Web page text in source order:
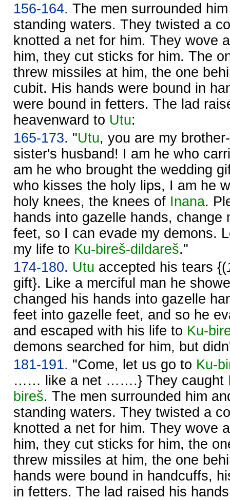
156-164. The men surrounded
standing waters. They twisted a
knotted a net for him. They wove
him, they cut sticks for him. The
threw missiles at him, the one
cubit. His hands were bound in
were bound in fetters. The lad
heavenward to Utu:
165-173. "Utu, you are my
sister's husband! I am he who
am he who brought the wedding
who kisses the holy lips, I am he
holy knees, the knees of Inana.
hands into gazelle hands, change
feet, so I can evade my demons.
my life to Ku-bireš-dildareš."
174-180. Utu accepted his tears {(
gift}. Like a merciful man he
changed his hands into gazelle
feet into gazelle feet, and so he
and escaped with his life to Ku-
demons searched for him, but
181-191. "Come, let us go to Ku-
…… like a net …….} They caught
bireš. The men surrounded him
standing waters. They twisted a
knotted a net for him. They wove
him, they cut sticks for him, the
threw missiles at him, the one
hands were bound in handcuffs,
in fetters. The lad raised his